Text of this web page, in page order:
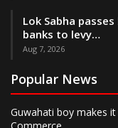
Lok Sabha
banks to levy…
Aug 7, 2026
Popular News
Guwahati boy makes